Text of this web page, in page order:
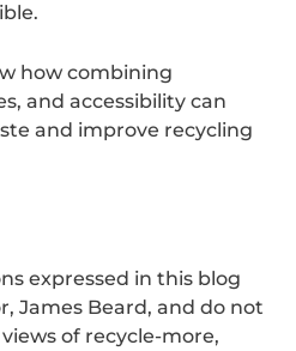
how combining
and accessibility can
and improve recycling
expressed in this blog
James Beard, and do not
of recycle-more,